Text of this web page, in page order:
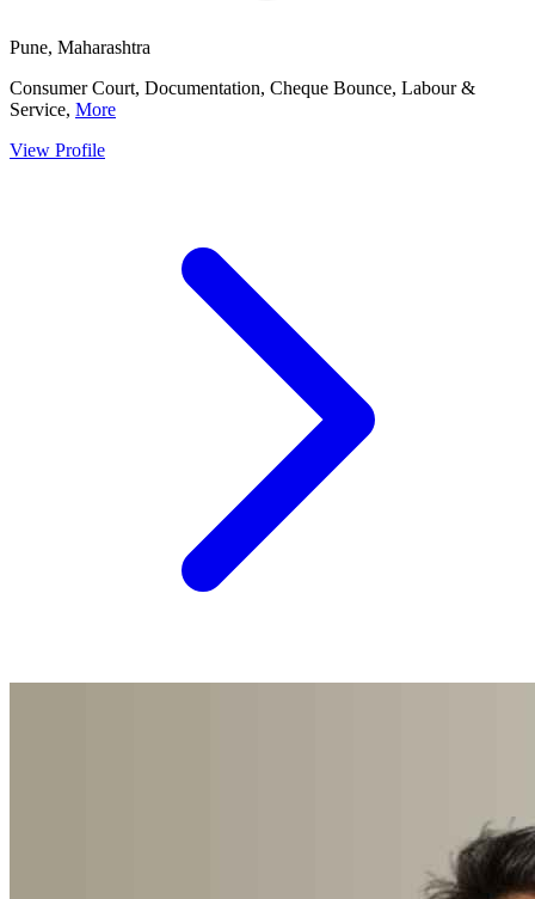
Pune, Maharashtra
Consumer Court, Documentation, Cheque Bounce, Labour &
Service, More
View Profile